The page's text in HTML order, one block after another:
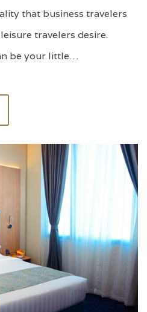
that business travelers
travelers desire.
be your little…